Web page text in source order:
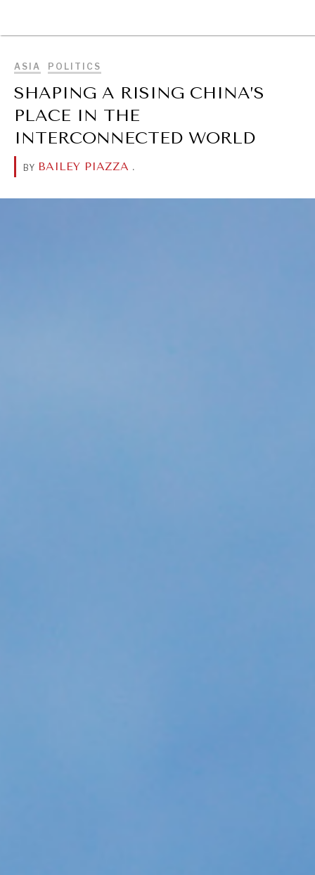
ASIA POLITICS
SHAPING A RISING CHINA’S
PLACE IN THE
INTERCONNECTED WORLD
BY BAILEY PIAZZA .